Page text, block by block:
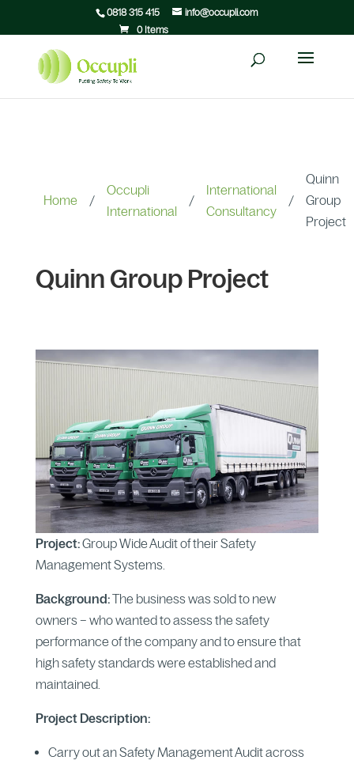
0818 315 415
info@occupli.com
0 Items
Home /
Occupli
International
/
International
Consultancy
/
Quinn
Group
Project
Quinn Group Project
Project:Group Wide Audit of their Safety
Management Systems.
Background:The business was sold to new
owners – who wanted to assess the safety
performance of the company and to ensure that
high safety standards were established and
maintained.
Project Description:
Carry out an Safety Management Audit across